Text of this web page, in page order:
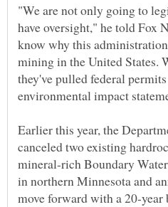
"We are not only going to
have oversight," he told Fox
know why this
mining in the United States.
they've pulled federal
Earlier this year, the
canceled two existing
mineral-rich Boundary
in northern Minnesota and
move forward with a 20-